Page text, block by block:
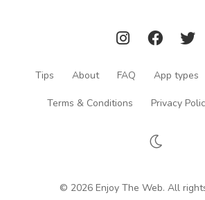
Tips About FAQ App types
Terms & Conditions Privacy
© 2026 Enjoy The Web. All